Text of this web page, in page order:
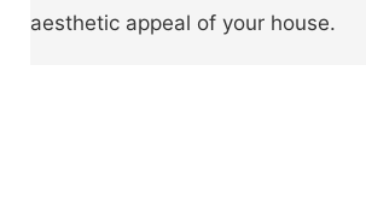
aesthetic appeal of your house.